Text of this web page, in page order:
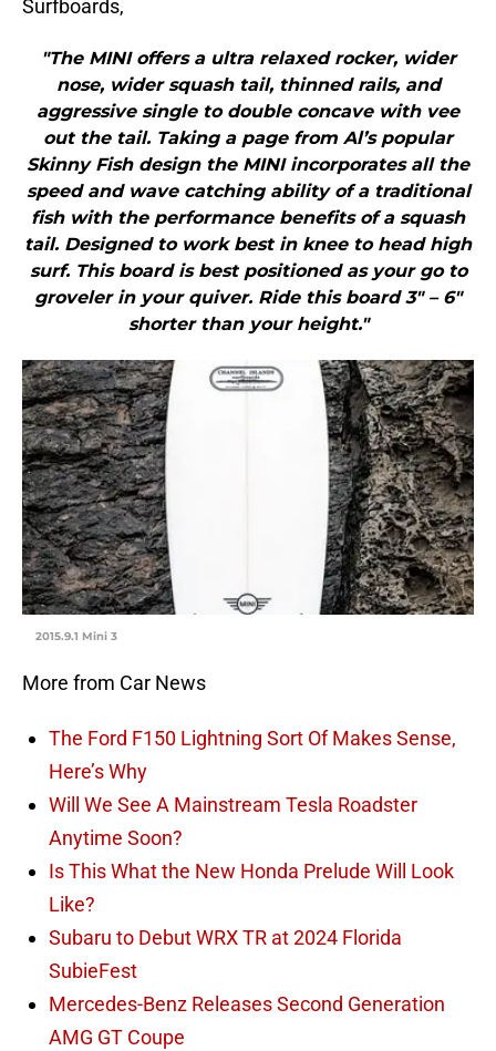
Surfboards,
"The MINI offers a ultra relaxed rocker, wider
nose, wider squash tail, thinned rails, and
aggressive single to double concave with vee
out the tail. Taking a page from Al’s popular
Skinny Fish design the MINI incorporates all the
speed and wave catching ability of a traditional
fish with the performance benefits of a squash
tail. Designed to work best in knee to head high
surf. This board is best positioned as your go to
groveler in your quiver. Ride this board 3″ – 6″
shorter than your height."
2015.9.1 Mini 3
More from Car News
The Ford F150 Lightning Sort Of Makes Sense,
Here’s Why
Will We See A Mainstream Tesla Roadster
Anytime Soon?
Is This What the New Honda Prelude Will Look
Like?
Subaru to Debut WRX TR at 2024 Florida
SubieFest
Mercedes-Benz Releases Second Generation
AMG GT Coupe